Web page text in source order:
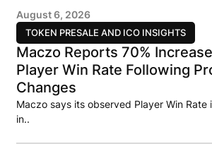
TOKEN PRESALE AND ICO INSIGHTS
August 6, 2026
Maczo Reports 70%
Player Win Rate Following
Changes
Maczo says its observed Player Win Rate
in..